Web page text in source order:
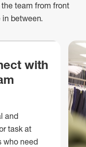
team from front
between.
with
and
task at
who need